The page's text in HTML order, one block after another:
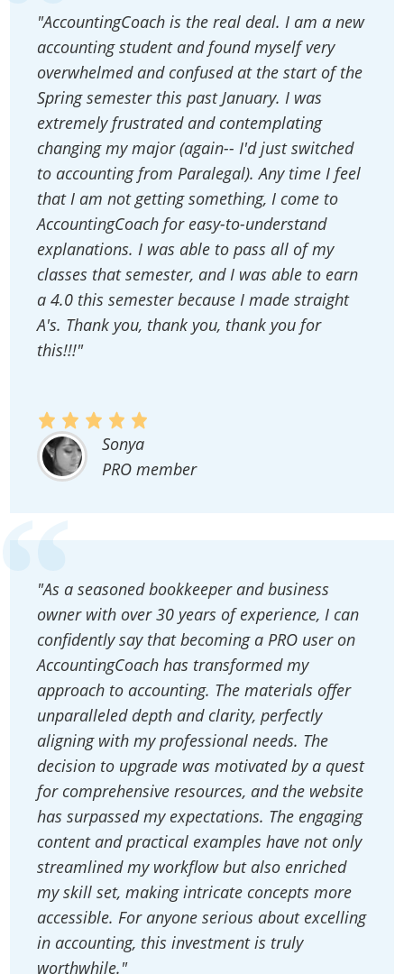
"AccountingCoach is the real deal. I am a new
accounting student and found myself very
overwhelmed and confused at the start of the
Spring semester this past January. I was
extremely frustrated and contemplating
changing my major (again-- I'd just switched
to accounting from Paralegal). Any time I feel
that I am not getting something, I come to
AccountingCoach for easy-to-understand
explanations. I was able to pass all of my
classes that semester, and I was able to earn
a 4.0 this semester because I made straight
A's. Thank you, thank you, thank you for
this!!!"
Sonya
PRO member
"As a seasoned bookkeeper and business
owner with over 30 years of experience, I can
confidently say that becoming a PRO user on
AccountingCoach has transformed my
approach to accounting. The materials offer
unparalleled depth and clarity, perfectly
aligning with my professional needs. The
decision to upgrade was motivated by a quest
for comprehensive resources, and the website
has surpassed my expectations. The engaging
content and practical examples have not only
streamlined my workflow but also enriched
my skill set, making intricate concepts more
accessible. For anyone serious about excelling
in accounting, this investment is truly
worthwhile."